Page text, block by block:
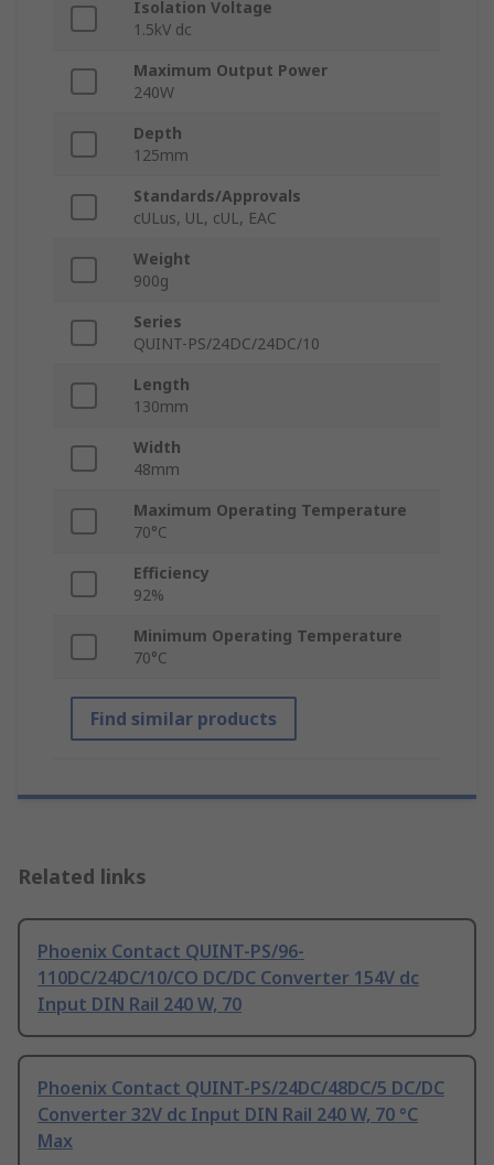
Isolation Voltage
1.5kV dc
Maximum Output Power
240W
Depth
125mm
Standards/Approvals
cULus, UL, cUL, EAC
Weight
900g
Series
QUINT-PS/24DC/24DC/10
Length
130mm
Width
48mm
Maximum Operating Temperature
70°C
Efficiency
92%
Minimum Operating Temperature
70°C
Find similar products
Related links
Phoenix Contact QUINT-PS/96-
110DC/24DC/10/CO DC/DC Converter 154V dc
Input DIN Rail 240 W, 70
Phoenix Contact QUINT-PS/24DC/48DC/5 DC/DC
Converter 32V dc Input DIN Rail 240 W, 70 °C
Max